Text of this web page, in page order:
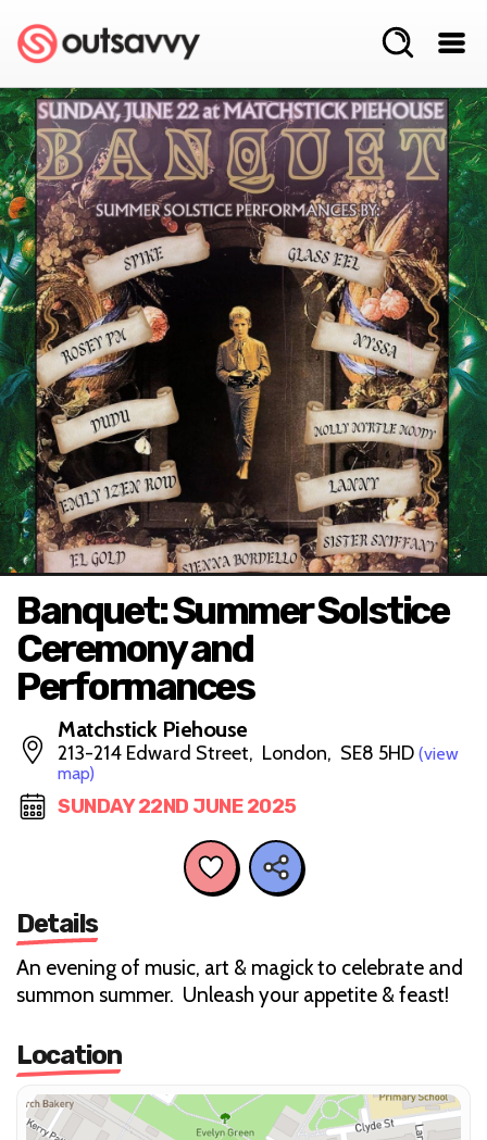
Banquet: Summer Solstice
Ceremony and
Performances
Matchstick Piehouse
213-214 Edward Street, London, SE8 5HD (view
map)
SUNDAY 22ND JUNE 2025
Details
An evening of music, art & magick to celebrate and
summon summer. Unleash your appetite & feast!
Location